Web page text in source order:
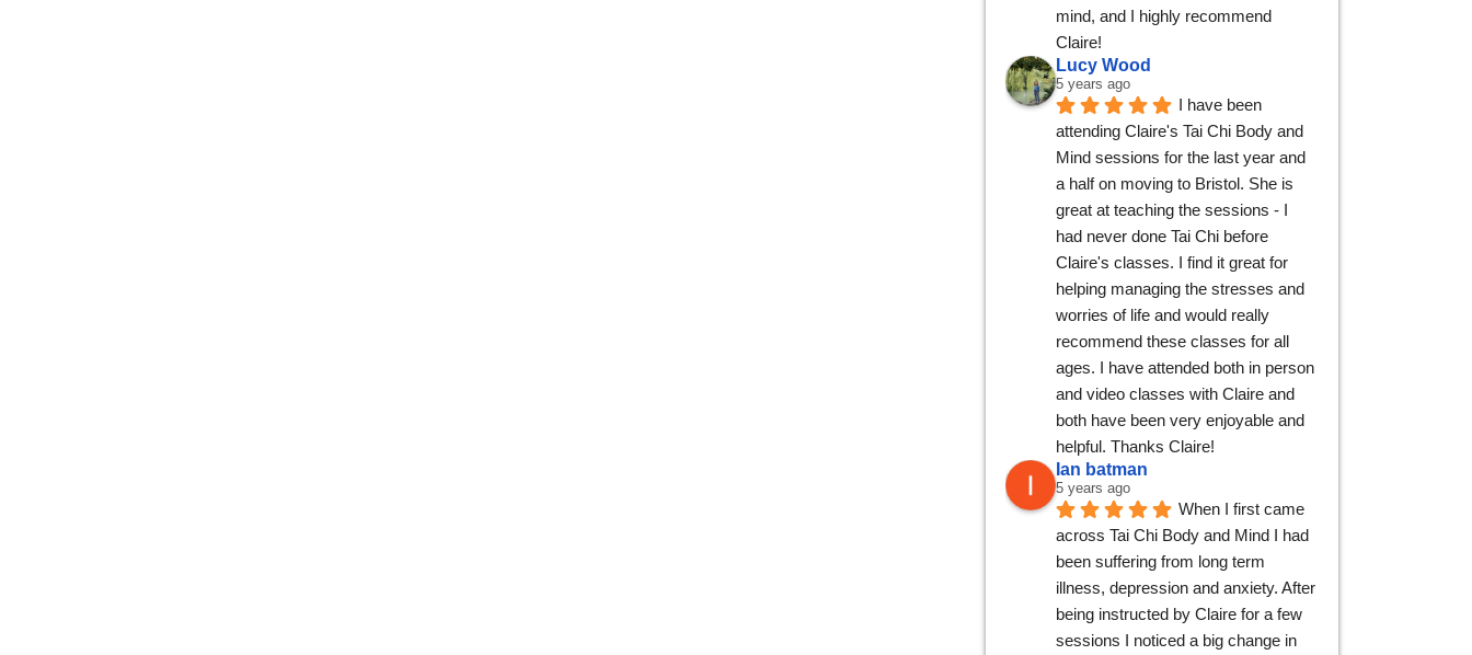
mind, and I highly recommend
Claire!
Lucy Wood
5 years ago
I have been
attending Claire's Tai Chi Body and
Mind sessions for the last year and
a half on moving to Bristol. She is
great at teaching the sessions - I
had never done Tai Chi before
Claire's classes. I find it great for
helping managing the stresses and
worries of life and would really
recommend these classes for all
ages. I have attended both in person
and video classes with Claire and
both have been very enjoyable and
helpful. Thanks Claire!
Ian batman
5 years ago
When I first came
across Tai Chi Body and Mind I had
been suffering from long term
illness, depression and anxiety. After
being instructed by Claire for a few
sessions I noticed a big change in